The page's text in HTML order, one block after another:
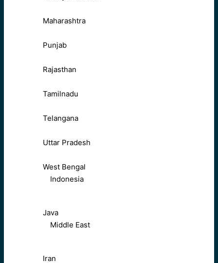
Maharashtra
Punjab
Rajasthan
Tamilnadu
Telangana
Uttar Pradesh
West Bengal
Indonesia
Java
Middle East
Iran